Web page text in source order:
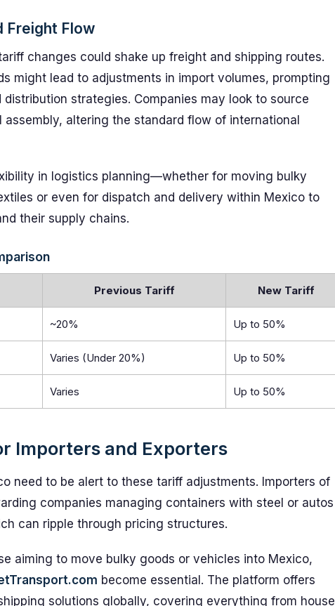
Freight Flow
changes could shake up freight and shipping routes.
might lead to adjustments in import volumes, prompting
strategies. Companies may look to source
altering the standard flow of international
in logistics planning—whether for moving bulky
or even for dispatch and delivery within Mexico to
their supply chains.
Previous Tariff New Tariff
~20% Up to 50%
Varies (Under 20%) Up to 50%
Varies Up to 50%
Importers and Exporters
need to be alert to these tariff adjustments. Importers of
companies managing containers with steel or autos
can ripple through pricing structures.
aiming to move bulky goods or vehicles into Mexico,
become essential. The platform offers
solutions globally, covering everything from house